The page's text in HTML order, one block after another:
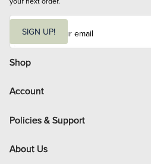
i
l
SIGN UP!
Shop
Account
Policies & Support
About Us